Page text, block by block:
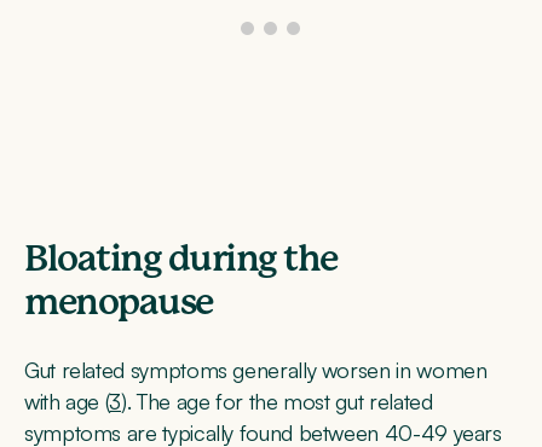
Bloating during the
menopause
Gut related symptoms generally worsen in women
with age (3). The age for the most gut related
symptoms are typically found between 40-49 years